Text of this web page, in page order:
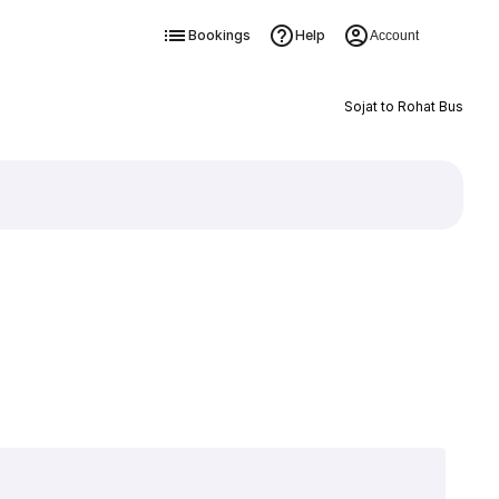
Bookings Help Account
Sojat to Rohat Bus